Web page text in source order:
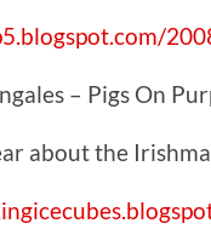
– Pigs On
about the